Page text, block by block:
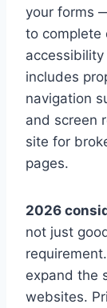
your forms
to complete
accessibility
includes
navigation
and screen
site for
pages.
2026
not just
expand the
websites.